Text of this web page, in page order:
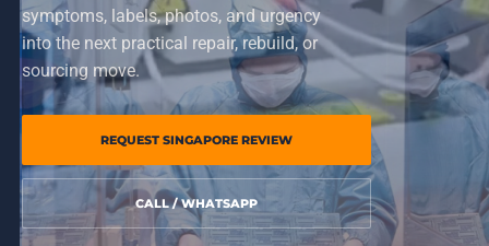
symptoms, labels, photos, and urgency
into the next practical repair, rebuild, or
sourcing move.
REQUEST SINGAPORE REVIEW
CALL / WHATSAPP